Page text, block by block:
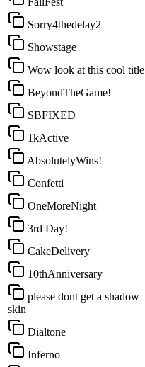
Sorry4thedelay2
Showstage
Wow look at this cool title
BeyondTheGame!
SBFIXED
1kActive
AbsolutelyWins!
Confetti
OneMoreNight
3rd Day!
CakeDelivery
10thAnniversary
please dont get a shadow
skin
Dialtone
Inferno